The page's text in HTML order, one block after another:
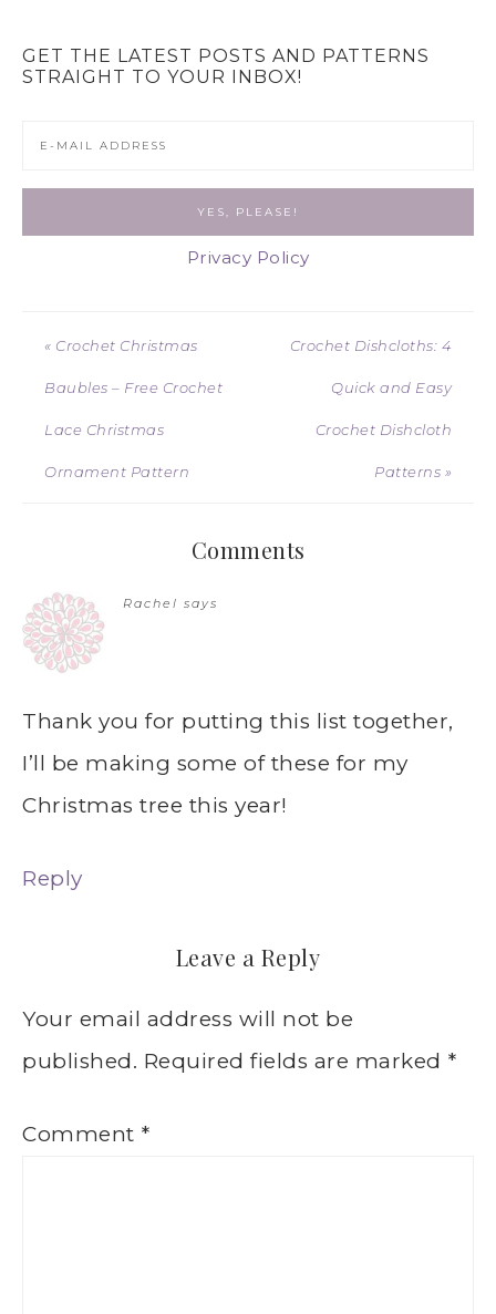
GET THE LATEST POSTS AND PATTERNS
STRAIGHT TO YOUR INBOX!
Privacy Policy
« Crochet Christmas
Baubles – Free Crochet
Lace Christmas
Ornament Pattern
Crochet Dishcloths: 4
Quick and Easy
Crochet Dishcloth
Patterns »
Comments
Rachel says
Thank you for putting this list together,
I’ll be making some of these for my
Christmas tree this year!
Reply
Leave a Reply
Your email address will not be
published. Required fields are marked *
Comment *